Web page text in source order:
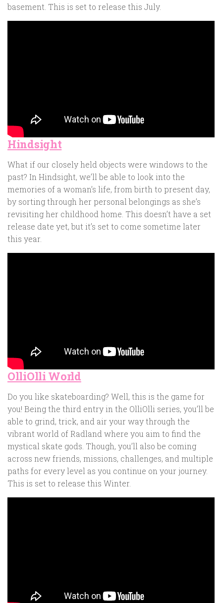
basement. This is set to release this July.
Hindsight
What if our closely held objects were windows to the
past? In Hindsight, we’ll be able to look into the
memories of a woman’s life, from birth to present day,
by sorting through her personal belongings as she’s
revisiting her childhood home. This doesn’t have a set
release date yet, but it’s set to come sometime later
this year.
OlliOlli World
Do you like skateboarding? Well, this is the game for
you! Being the third entry in the OlliOlli series, you’ll be
able to grind, trick, and air your way through the
vibrant world of Radland where you aim to find the
mystical skate gods. Though, you’ll also be coming
across new friends, missions, challenges, and multiple
paths for every level as you continue on your journey.
This is set to release this Winter.